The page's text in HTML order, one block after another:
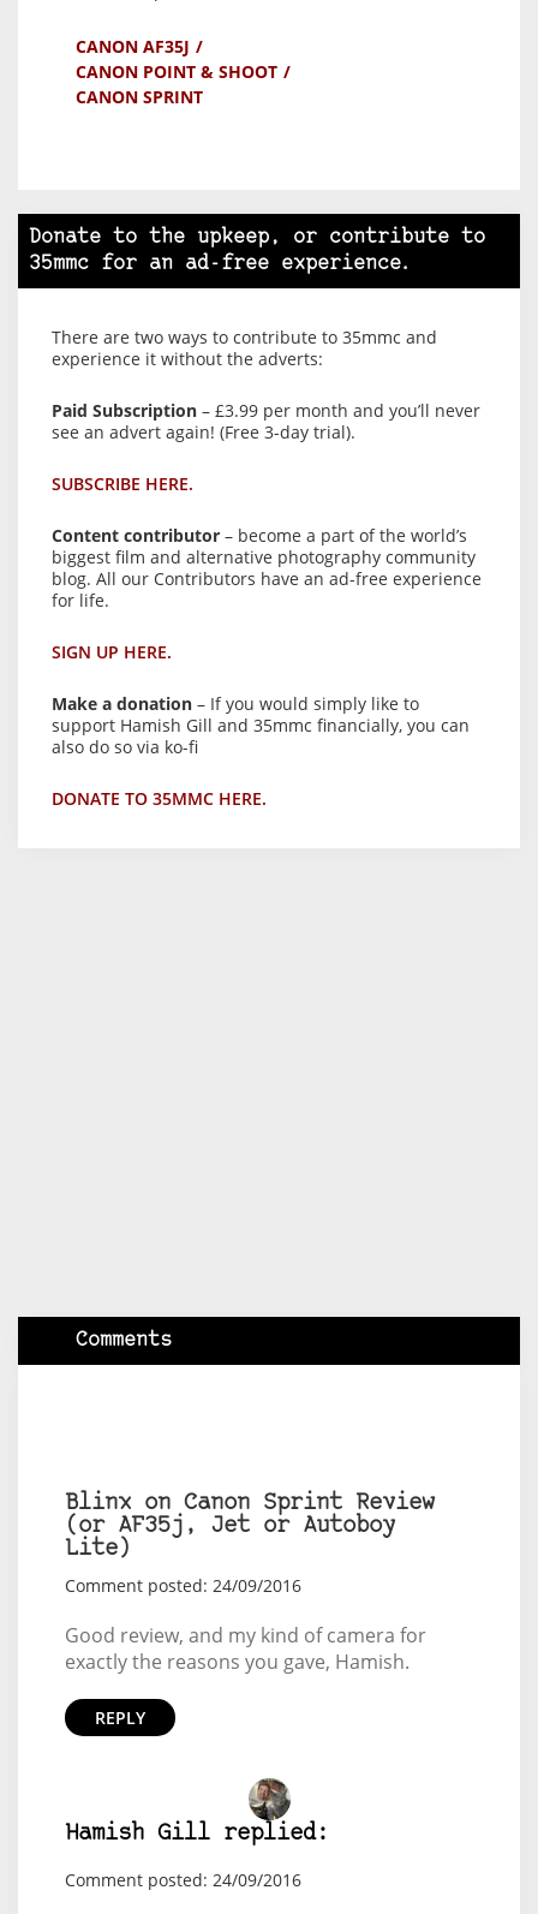
CANON AF35J
CANON POINT & SHOOT
CANON SPRINT
Donate to the upkeep, or contribute to
35mmc for an ad-free experience.
There are two ways to contribute to 35mmc and
experience it without the adverts:
Paid Subscription – £3.99 per month and you’ll never
see an advert again! (Free 3-day trial).
SUBSCRIBE HERE.
Content contributor – become a part of the world’s
biggest film and alternative photography community
blog. All our Contributors have an ad-free experience
for life.
SIGN UP HERE.
Make a donation – If you would simply like to
support Hamish Gill and 35mmc financially, you can
also do so via ko-fi
DONATE TO 35MMC HERE.
Comments
Blinx on Canon Sprint Review
(or AF35j, Jet or Autoboy
Lite)
Comment posted: 24/09/2016
Good review, and my kind of camera for
exactly the reasons you gave, Hamish.
REPLY
Hamish Gill replied:
Comment posted: 24/09/2016